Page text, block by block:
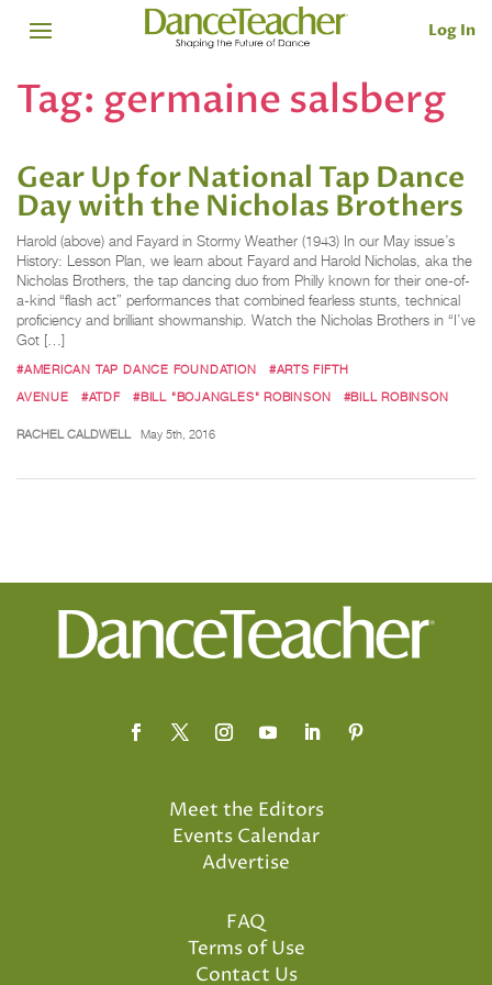
Log In
Tag: germaine salsberg
Gear Up for National Tap Dance
Day with the Nicholas Brothers
Harold (above) and Fayard in Stormy Weather (1943) In our May issue’s
History: Lesson Plan, we learn about Fayard and Harold Nicholas, aka the
Nicholas Brothers, the tap dancing duo from Philly known for their one-of-
a-kind “flash act” performances that combined fearless stunts, technical
proficiency and brilliant showmanship. Watch the Nicholas Brothers in “I’ve
Got […]
#AMERICAN TAP DANCE FOUNDATION
#ARTS FIFTH
AVENUE
#ATDF #BILL "BOJANGLES" ROBINSON #BILL ROBINSON
RACHEL CALDWELL May 5th, 2016
Meet the Editors
Events Calendar
Advertise
FAQ
Terms of Use
Contact Us